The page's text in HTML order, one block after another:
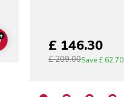
ADD TO CART£ 146.30
£ 209.00Save£ 62.70